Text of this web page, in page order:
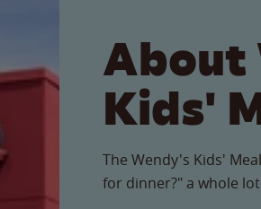
About
Kids'
The Wendy's Kids'
for dinner?" a whole